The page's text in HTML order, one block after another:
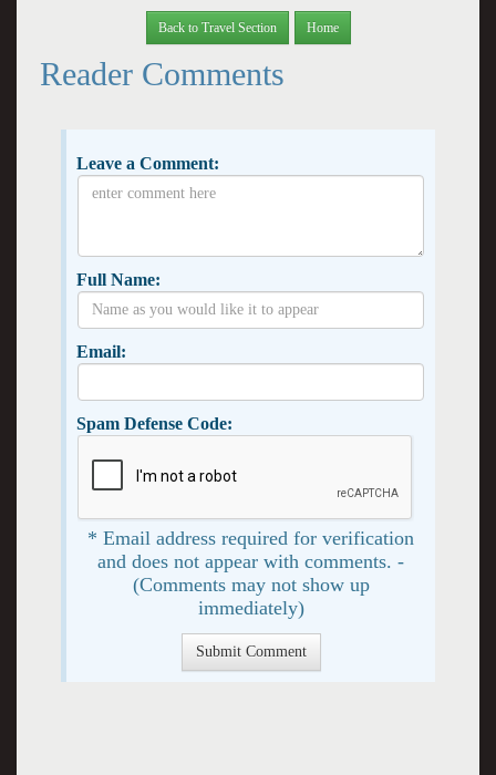
Back to Travel Section Home
Reader Comments
Leave a Comment:
Full Name:
Email:
Spam Defense Code:
* Email address required for verification
and does not appear with comments. -
(Comments may not show up
immediately)